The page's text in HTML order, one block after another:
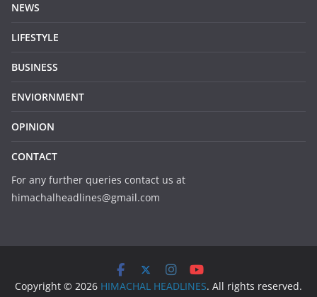
NEWS
LIFESTYLE
BUSINESS
ENVIORNMENT
OPINION
CONTACT
For any further queries contact us at
himachalheadlines@gmail.com
Copyright © 2026 HIMACHAL HEADLINES. All rights reserved.